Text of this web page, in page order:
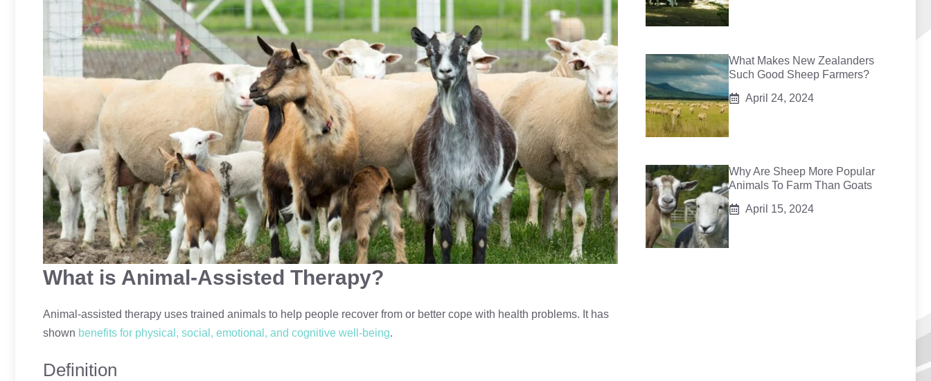
What is Animal-Assisted Therapy?
Animal-assisted therapy uses trained animals to help people recover from or better cope with health problems. It has
shown benefits for physical, social, emotional, and cognitive well-being.
Definition
What Makes New Zealanders
Such Good Sheep Farmers?
April 24, 2024
Why Are Sheep More Popular
Animals To Farm Than Goats
April 15, 2024